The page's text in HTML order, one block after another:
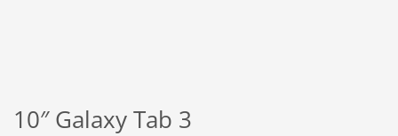
10″ Galaxy Tab 3